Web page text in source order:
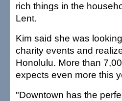
rich things in the
Lent.
Kim said she was
charity events and
Honolulu. More than
expects even more this
"Downtown has the